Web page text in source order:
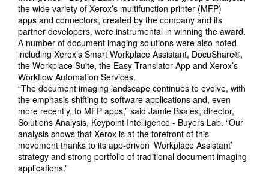
the wide variety of Xerox’s multifunction printer (MFP)
apps and connectors, created by the company and its
partner developers, were instrumental in winning the award.
A number of document imaging solutions were also noted
including Xerox’s Smart Workplace Assistant, DocuShare®,
the Workplace Suite, the Easy Translator App and Xerox’s
Workflow Automation Services.
“The document imaging landscape continues to evolve, with
the emphasis shifting to software applications and, even
more recently, to MFP apps,” said Jamie Bsales, director,
Solutions Analysis, Keypoint Intelligence - Buyers Lab. “Our
analysis shows that Xerox is at the forefront of this
movement thanks to its app-driven ‘Workplace Assistant’
strategy and strong portfolio of traditional document imaging
applications.”